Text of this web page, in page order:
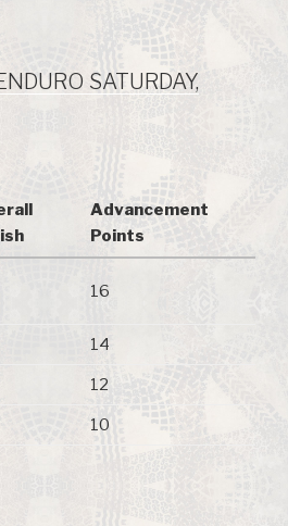
SATURDAY,
Advancement
Points
16
14
12
10